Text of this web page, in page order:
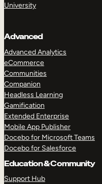
University
Advanced
Advanced Analytics
eCommerce
Communities
Companion
Headless Learning
Gamification
Extended Enterprise
Mobile App Publisher
Docebo for Microsoft Teams
Docebo for Salesforce
Education & Community
Support Hub